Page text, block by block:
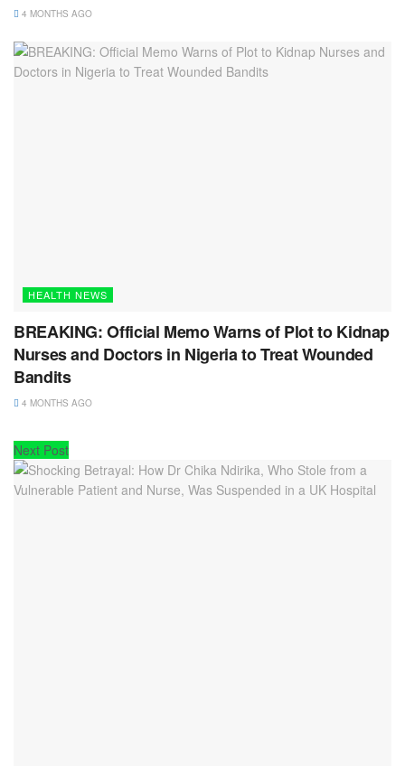
4 MONTHS AGO
HEALTH NEWS
BREAKING: Official Memo Warns of Plot to Kidnap
Nurses and Doctors in Nigeria to Treat Wounded
Bandits
4 MONTHS AGO
Next Post